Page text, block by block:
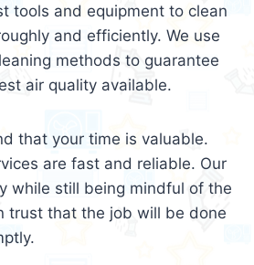
tools and equipment to clean
and efficiently. We use
methods to guarantee
air quality available.
that your time is valuable.
are fast and reliable. Our
while still being mindful of the
trust that the job will be done